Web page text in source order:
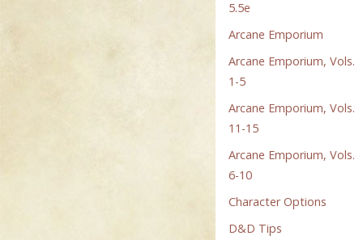
5.5e
Arcane Emporium
Arcane Emporium, Vols.
1-5
Arcane Emporium, Vols.
11-15
Arcane Emporium, Vols.
6-10
Character Options
D&D Tips